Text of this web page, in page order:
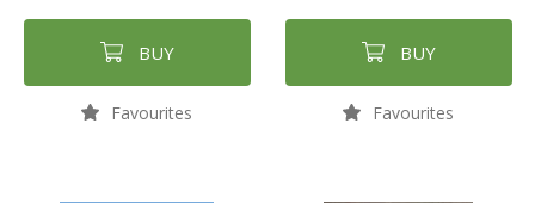
BUY
Favourites
BUY
Favourites